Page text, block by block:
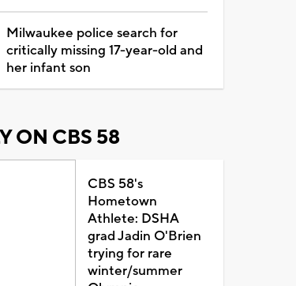
Milwaukee police search for
critically missing 17-year-old and
her infant son
ON CBS 58
CBS 58's
Hometown
Athlete: DSHA
grad Jadin O'Brien
trying for rare
winter/summer